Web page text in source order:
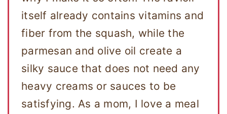
itself already contains vitamins and
fiber from the squash, while the
parmesan and olive oil create a
silky sauce that does not need any
heavy creams or sauces to be
satisfying. As a mom, I love a meal